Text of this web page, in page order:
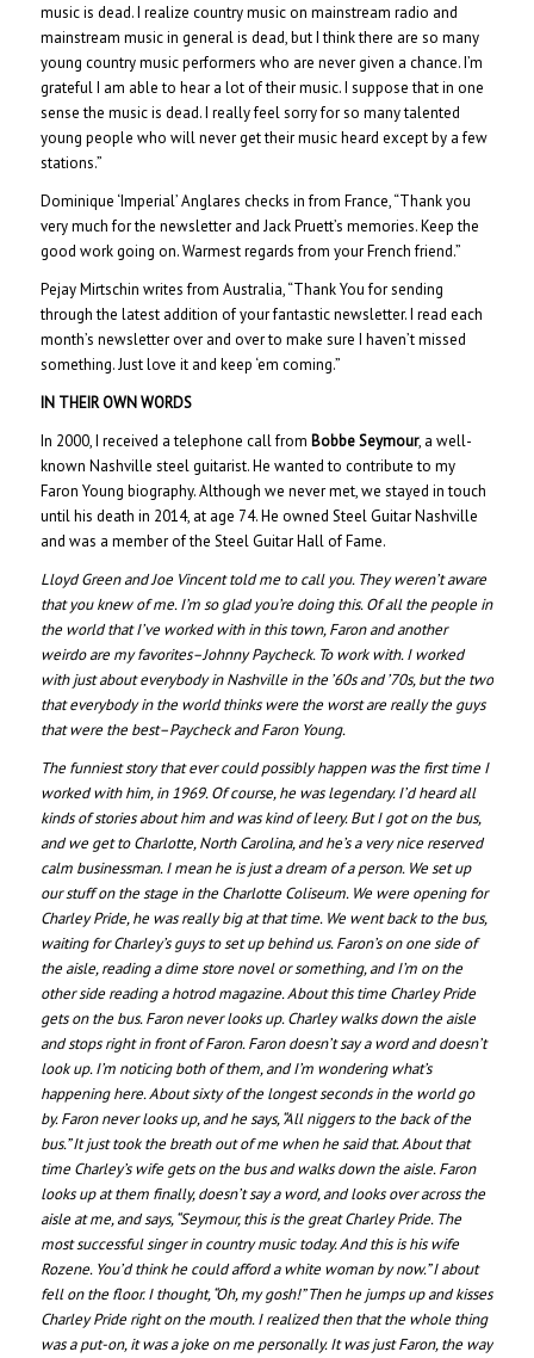
music is dead. I realize country music on mainstream radio and
mainstream music in general is dead, but I think there are so many
young country music performers who are never given a chance. I’m
grateful I am able to hear a lot of their music. I suppose that in one
sense the music is dead. I really feel sorry for so many talented
young people who will never get their music heard except by a few
stations.”
Dominique ‘Imperial’ Anglares checks in from France, “Thank you
very much for the newsletter and Jack Pruett’s memories. Keep the
good work going on. Warmest regards from your French friend.”
Pejay Mirtschin writes from Australia, “Thank You for sending
through the latest addition of your fantastic newsletter. I read each
month’s newsletter over and over to make sure I haven’t missed
something. Just love it and keep ‘em coming.”
IN THEIR OWN WORDS
In 2000, I received a telephone call from Bobbe Seymour, a well-
known Nashville steel guitarist. He wanted to contribute to my
Faron Young biography. Although we never met, we stayed in touch
until his death in 2014, at age 74. He owned Steel Guitar Nashville
and was a member of the Steel Guitar Hall of Fame.
Lloyd Green and Joe Vincent told me to call you. They weren’t aware
that you knew of me. I’m so glad you’re doing this. Of all the people in
the world that I’ve worked with in this town, Faron and another
weirdo are my favorites–Johnny Paycheck. To work with. I worked
with just about everybody in Nashville in the ’60s and ’70s, but the two
that everybody in the world thinks were the worst are really the guys
that were the best–Paycheck and Faron Young.
The funniest story that ever could possibly happen was the first time I
worked with him, in 1969. Of course, he was legendary. I’d heard all
kinds of stories about him and was kind of leery. But I got on the bus,
and we get to Charlotte, North Carolina, and he’s a very nice reserved
calm businessman. I mean he is just a dream of a person. We set up
our stuff on the stage in the Charlotte Coliseum. We were opening for
Charley Pride, he was really big at that time. We went back to the bus,
waiting for Charley’s guys to set up behind us. Faron’s on one side of
the aisle, reading a dime store novel or something, and I’m on the
other side reading a hotrod magazine. About this time Charley Pride
gets on the bus. Faron never looks up. Charley walks down the aisle
and stops right in front of Faron. Faron doesn’t say a word and doesn’t
look up. I’m noticing both of them, and I’m wondering what’s
happening here. About sixty of the longest seconds in the world go
by. Faron never looks up, and he says, “All niggers to the back of the
bus.” It just took the breath out of me when he said that. About that
time Charley’s wife gets on the bus and walks down the aisle. Faron
looks up at them finally, doesn’t say a word, and looks over across the
aisle at me, and says, “Seymour, this is the great Charley Pride. The
most successful singer in country music today. And this is his wife
Rozene. You’d think he could afford a white woman by now.” I about
fell on the floor. I thought, “Oh, my gosh!” Then he jumps up and kisses
Charley Pride right on the mouth. I realized then that the whole thing
was a put-on, it was a joke on me personally. It was just Faron, the way